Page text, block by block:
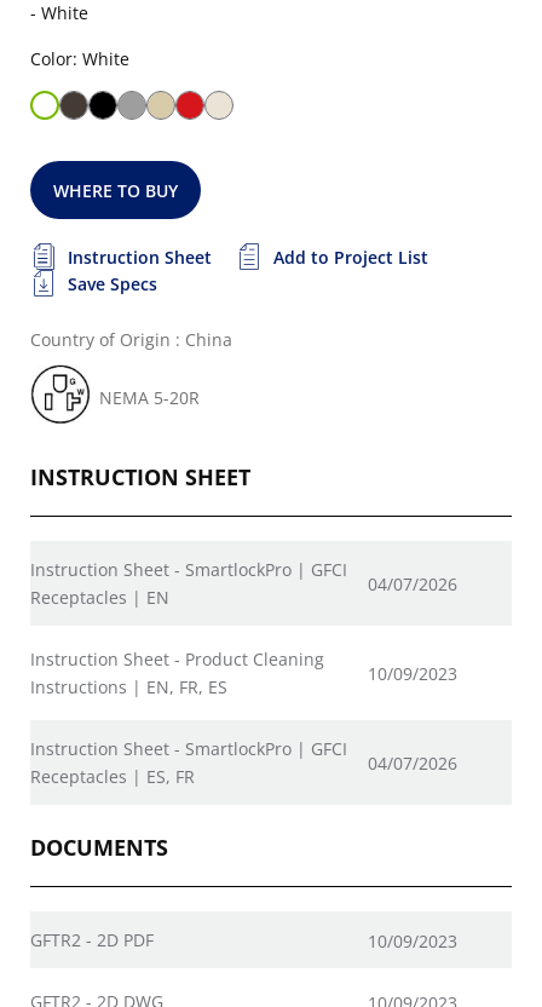
- White
Color: White
WHERE TO BUY
Instruction Sheet
Add to Project List
Save Specs
Country of Origin : China
NEMA 5-20R
INSTRUCTION SHEET
Instruction Sheet - SmartlockPro | GFCI
Receptacles | EN
04/07/2026
Instruction Sheet - Product Cleaning
Instructions | EN, FR, ES
10/09/2023
Instruction Sheet - SmartlockPro | GFCI
Receptacles | ES, FR
04/07/2026
DOCUMENTS
GFTR2 - 2D PDF 10/09/2023
GFTR2 - 2D DWG 10/09/2023